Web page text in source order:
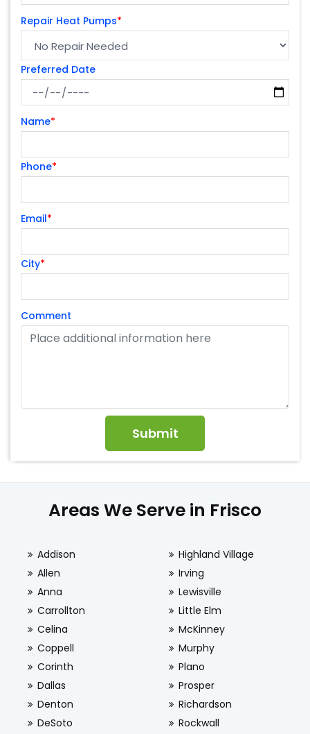
Repair Heat Pumps*
Preferred Date
Name*
Phone*
Email*
City*
Comment
Areas We Serve in Frisco
Addison
Allen
Anna
Carrollton
Celina
Coppell
Corinth
Dallas
Denton
DeSoto
Highland Village
Irving
Lewisville
Little Elm
McKinney
Murphy
Plano
Prosper
Richardson
Rockwall